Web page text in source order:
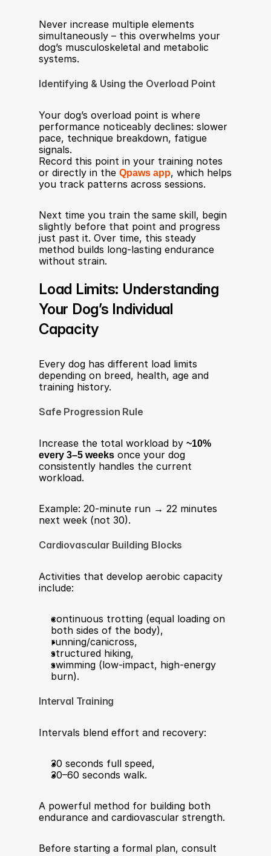
Never increase multiple elements
simultaneously – this overwhelms your
dog’s musculoskeletal and metabolic
systems.
Identifying & Using the Overload Point
Your dog’s overload point is where
performance noticeably declines: slower
pace, technique breakdown, fatigue
signals.
Record this point in your training notes
or directly in the Qpaws app, which helps
you track patterns across sessions.
Next time you train the same skill, begin
slightly before that point and progress
just past it. Over time, this steady
method builds long-lasting endurance
without strain.
Load Limits: Understanding
Your Dog’s Individual
Capacity
Every dog has different load limits
depending on breed, health, age and
training history.
Safe Progression Rule
Increase the total workload by ~10%
every 3–5 weeks once your dog
consistently handles the current
workload.
Example: 20-minute run → 22 minutes
next week (not 30).
Cardiovascular Building Blocks
Activities that develop aerobic capacity
include:
continuous trotting (equal loading on
both sides of the body),
running/canicross,
structured hiking,
swimming (low-impact, high-energy
burn).
Interval Training
Intervals blend effort and recovery:
30 seconds full speed,
30–60 seconds walk.
A powerful method for building both
endurance and cardiovascular strength.
Before starting a formal plan, consult